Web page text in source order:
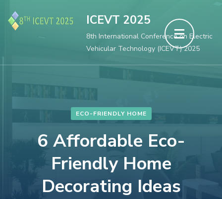
to
ICEVT 2025
8th International Conference on Electric
Vehicular Technology (ICEVT) 2025
ECO-FRIENDLY HOME
6 Affordable Eco-
Friendly Home
Decorating Ideas